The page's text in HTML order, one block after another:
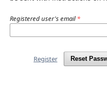
Registered user's email*
Reset
Register